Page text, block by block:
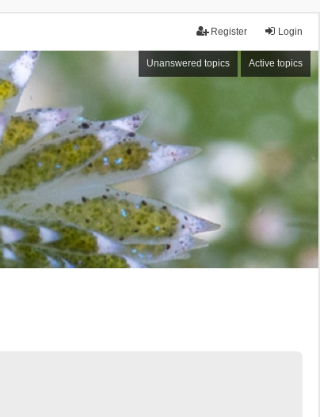
Login
Register
Unanswered topics Active topics